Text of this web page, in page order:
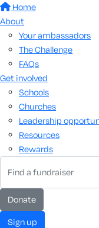
Home
About
Your ambassadors
The Challenge
FAQs
Get involved
Schools
Churches
Leadership
Resources
Rewards
Donate
Sign up